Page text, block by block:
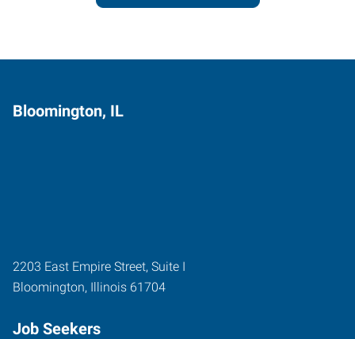
Bloomington, IL
2203 East Empire Street, Suite I
Bloomington, Illinois 61704
Job Seekers